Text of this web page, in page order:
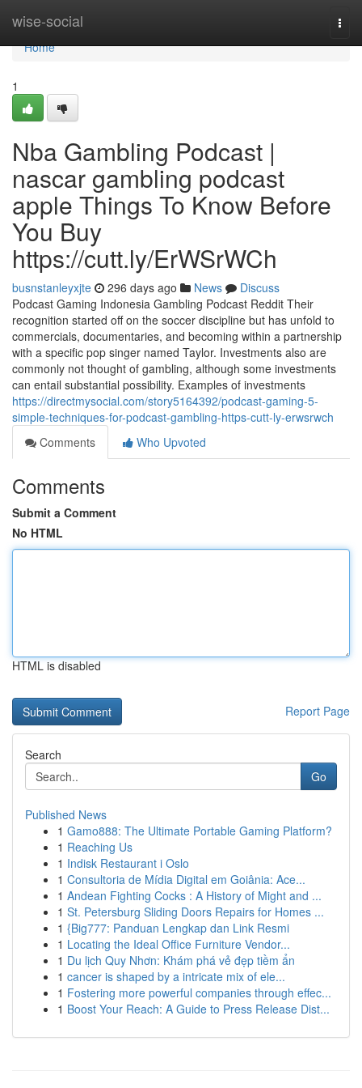
wise-social
Home
Home
1
Nba Gambling Podcast |
nascar gambling podcast
apple Things To Know Before
You Buy
https://cutt.ly/ErWSrWCh
busnstanleyxjte 296 days ago News
Discuss
Podcast Gaming Indonesia Gambling Podcast Reddit Their
recognition started off on the soccer discipline but has unfold to
commercials, documentaries, and becoming within a partnership
with a specific pop singer named Taylor. Investments also are
commonly not thought of gambling, although some investments
can entail substantial possibility. Examples of investments
https://directmysocial.com/story5164392/podcast-gaming-5-
simple-techniques-for-podcast-gambling-https-cutt-ly-erwsrwch
Comments
Who Upvoted
Comments
Submit a Comment
No HTML
HTML is disabled
Report Page
Search
Go
Published News
1 Gamo888: The Ultimate Portable Gaming Platform?
1 Reaching Us
1 Indisk Restaurant i Oslo
1 Consultoria de Mídia Digital em Goiânia: Ace...
1 Andean Fighting Cocks : A History of Might and ...
1 St. Petersburg Sliding Doors Repairs for Homes ...
1 {Big777: Panduan Lengkap dan Link Resmi
1 Locating the Ideal Office Furniture Vendor...
1 Du lịch Quy Nhơn: Khám phá vẻ đẹp tiềm ẩn
1 cancer is shaped by a intricate mix of ele...
1 Fostering more powerful companies through effec...
1 Boost Your Reach: A Guide to Press Release Dist...